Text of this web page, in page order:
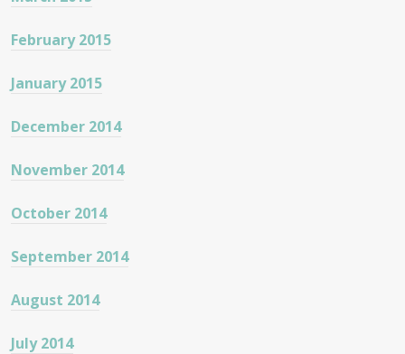
February 2015
January 2015
December 2014
November 2014
October 2014
September 2014
August 2014
July 2014